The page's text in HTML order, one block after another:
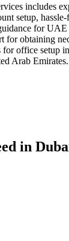
includes
setup,
for
for obtaining
for office setup
Arab Emirates.
in